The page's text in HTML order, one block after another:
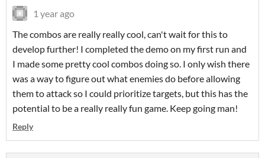
1 year ago
The combos are really really cool, can't wait for this to
develop further! I completed the demo on my first run and
I made some pretty cool combos doing so. I only wish there
was a way to figure out what enemies do before allowing
them to attack so I could prioritize targets, but this has the
potential to be a really really fun game. Keep going man!
Reply